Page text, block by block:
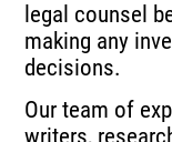
legal counsel
making any
decisions.
Our team of
writers,